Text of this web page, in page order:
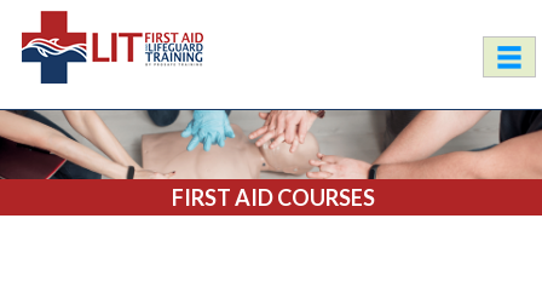
FIRST AID COURSES